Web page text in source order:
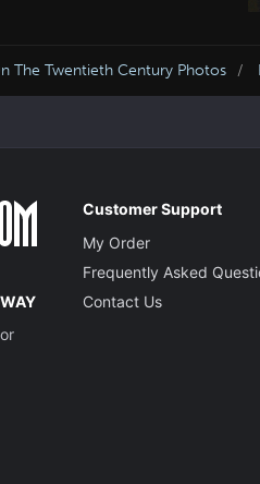
The Twentieth Century Photos
Customer Support
My Order
Frequently Asked
Contact Us